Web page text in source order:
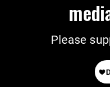
Please